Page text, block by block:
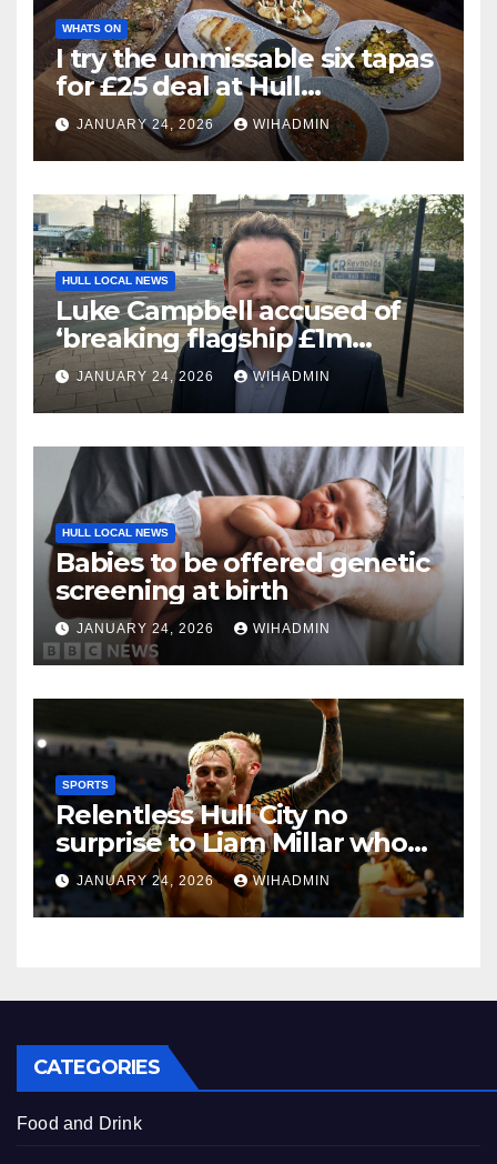
WHATS ON
I try the unmissable six tapas
for £25 deal at Hull
restaurant
JANUARY 24, 2026 WIHADMIN
HULL LOCAL NEWS
Luke Campbell accused of
‘breaking flagship £1m
Community Fund promise’
JANUARY 24, 2026 WIHADMIN
HULL LOCAL NEWS
Babies to be offered genetic
screening at birth
JANUARY 24, 2026 WIHADMIN
SPORTS
Relentless Hull City no
surprise to Liam Millar who
calls for ‘hardest’
achievement yet
JANUARY 24, 2026 WIHADMIN
CATEGORIES
Food and Drink